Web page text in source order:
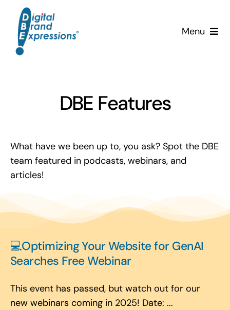
content
Menu
Services
News & Insights
Contact Us!
Search
for:
DBE Features
What have we been up to, you ask? Spot the DBE
team featured in podcasts, webinars, and
articles!
💻Optimizing Your Website for GenAI
Searches Free Webinar
This event has passed, but watch out for our
new webinars coming in 2025! Date: ...